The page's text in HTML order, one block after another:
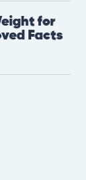
for
Facts